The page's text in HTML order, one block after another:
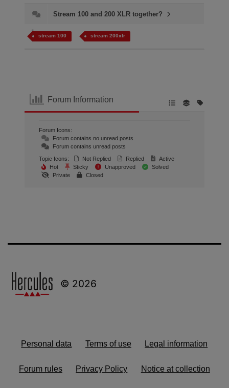
Stream 100 and 200 XLR together?
stream 100 stream 200xlr
Forum Information
Forum Icons:
Forum contains no unread posts
Forum contains unread posts
Topic Icons:
Not Replied Replied
Active
Hot
Sticky Unapproved
Solved
Private
Closed
© 2026
Personal data Terms of use Legal information
Forum rules Privacy Policy Notice at collection